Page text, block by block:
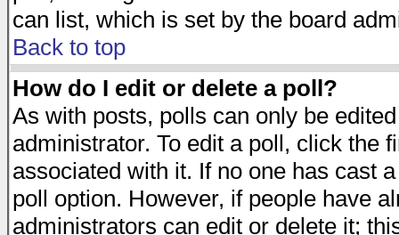
can list, which is set by the board
Back to top
How do I edit or delete a poll?
As with posts, polls can only be
administrator. To edit a poll, click the
associated with it. If no one has cast
poll option. However, if people have
administrators can edit or delete it;